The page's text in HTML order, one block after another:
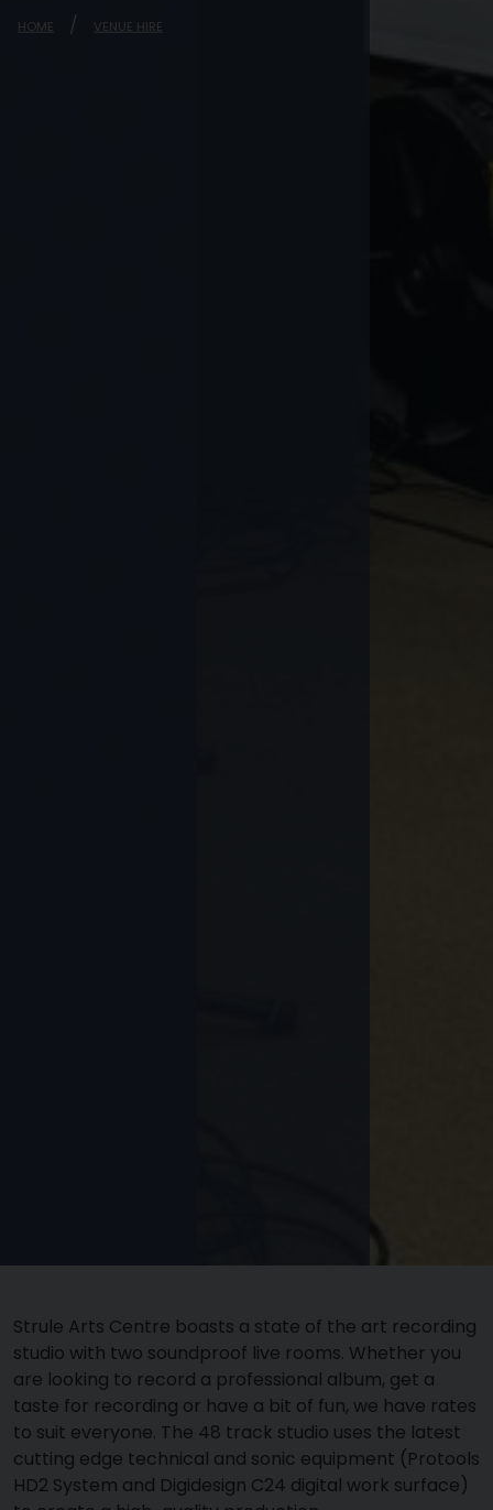
HOME VENUE HIRE
Strule Arts Centre boasts a state of the art recording
studio with two soundproof live rooms. Whether you
are looking to record a professional album, get a
taste for recording or have a bit of fun, we have rates
to suit everyone. The 48 track studio uses the latest
cutting edge technical and sonic equipment (Protools
HD2 System and Digidesign C24 digital work surface)